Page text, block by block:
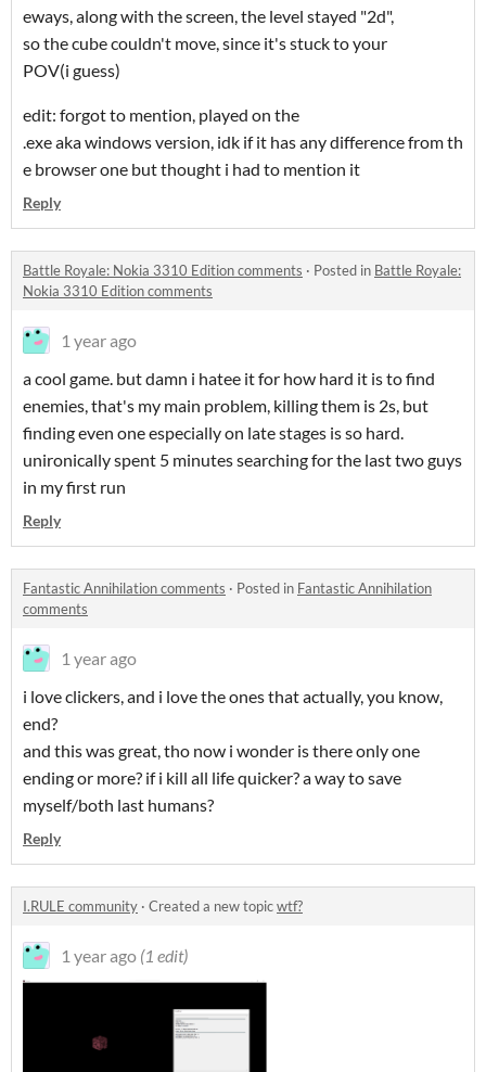
eways, along with the screen, the level stayed "2d",
so the cube couldn't move, since it's stuck to your
POV(i guess)
edit: forgot to mention, played on the
.exe aka windows version, idk if it has any difference from th
e browser one but thought i had to mention it
Reply
Battle Royale: Nokia 3310 Edition comments · Posted in Battle Royale:
Nokia 3310 Edition comments
1 year ago
a cool game. but damn i hatee it for how hard it is to find
enemies, that's my main problem, killing them is 2s, but
finding even one especially on late stages is so hard.
unironically spent 5 minutes searching for the last two guys
in my first run
Reply
Fantastic Annihilation comments · Posted in Fantastic Annihilation
comments
1 year ago
i love clickers, and i love the ones that actually, you know,
end?
and this was great, tho now i wonder is there only one
ending or more? if i kill all life quicker? a way to save
myself/both last humans?
Reply
I.RULE community · Created a new topicwtf?
1 year ago (1 edit)